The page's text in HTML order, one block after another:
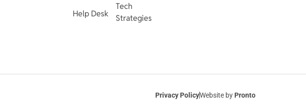
Help Desk
Tech
Strategies
Privacy PolicyWebsite by Pronto